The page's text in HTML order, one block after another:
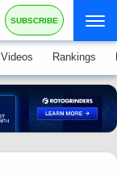
SUBSCRIBE
Videos Rankings